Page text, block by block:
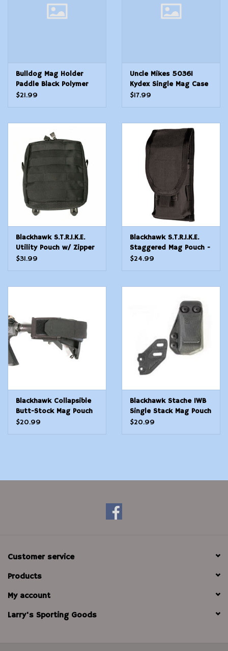
Bulldog Mag Holder
Paddle Black Polymer
Paddle Compatible w
Gen14. Ambidextrous
$21.99
Uncle Mikes 50361
Kydex Single Mag Case
Single Black Kydex Belt
$17.99
Blackhawk S.T.R.I.K.E.
Utility Pouch w/ Zipper
- Large - Black
$31.99
Blackhawk S.T.R.I.K.E.
Staggered Mag Pouch -
Molle - Black
$24.99
Blackhawk Collapsible
Butt-Stock Mag Pouch
$20.99
Blackhawk Stache IWB
Single Stack Mag Pouch
$20.99
Customer service
Products
My account
Larry's Sporting Goods